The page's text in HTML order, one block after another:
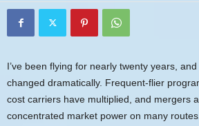
I’ve been flying for nearly twenty years,
changed dramatically. Frequent-flier
cost carriers have multiplied, and mergers
concentrated market power on many